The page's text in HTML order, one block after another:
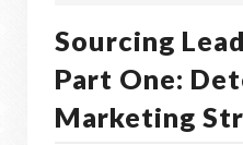
Sourcing
Part One:
Marketing